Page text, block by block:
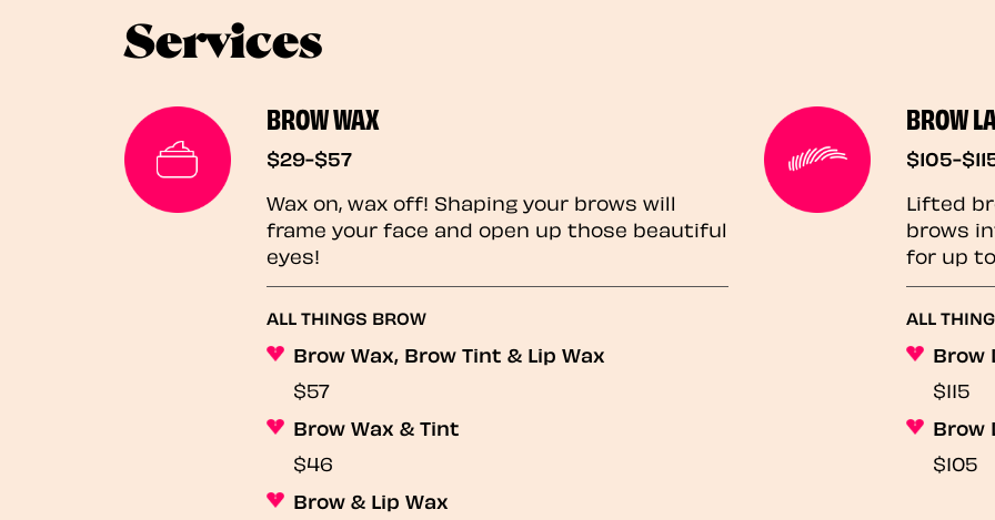
Services
BROW WAX
$29-$57
Wax on, wax off! Shaping your brows will
frame your face and open up those beautiful
eyes!
ALL THINGS BROW
Brow Wax, Brow Tint & Lip Wax
$57
Brow Wax & Tint
$46
Brow & Lip Wax
BROW
$105-
Lifted
brows
for up
ALL
Brow
$115
Brow
$105